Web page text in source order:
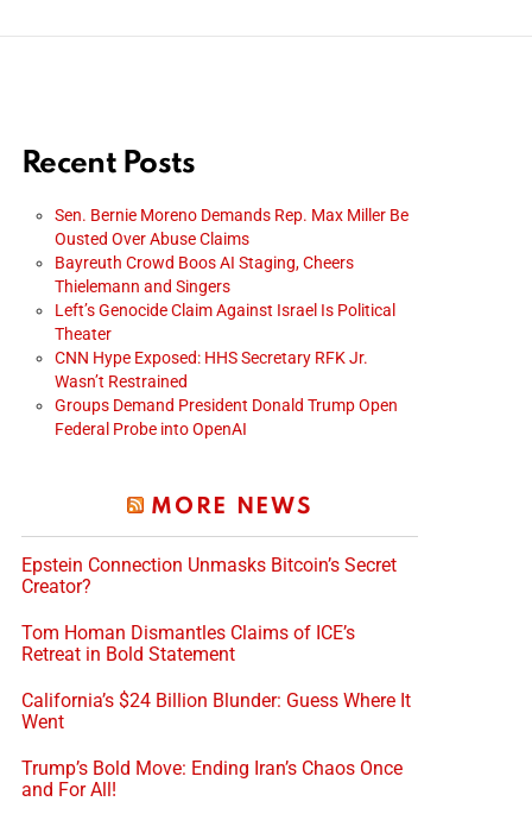
Recent Posts
Sen. Bernie Moreno Demands Rep. Max Miller Be
Ousted Over Abuse Claims
Bayreuth Crowd Boos AI Staging, Cheers
Thielemann and Singers
Left’s Genocide Claim Against Israel Is Political
Theater
CNN Hype Exposed: HHS Secretary RFK Jr.
Wasn’t Restrained
Groups Demand President Donald Trump Open
Federal Probe into OpenAI
MORE NEWS
Epstein Connection Unmasks Bitcoin’s Secret
Creator?
Tom Homan Dismantles Claims of ICE’s
Retreat in Bold Statement
California’s $24 Billion Blunder: Guess Where It
Went
Trump’s Bold Move: Ending Iran’s Chaos Once
and For All!